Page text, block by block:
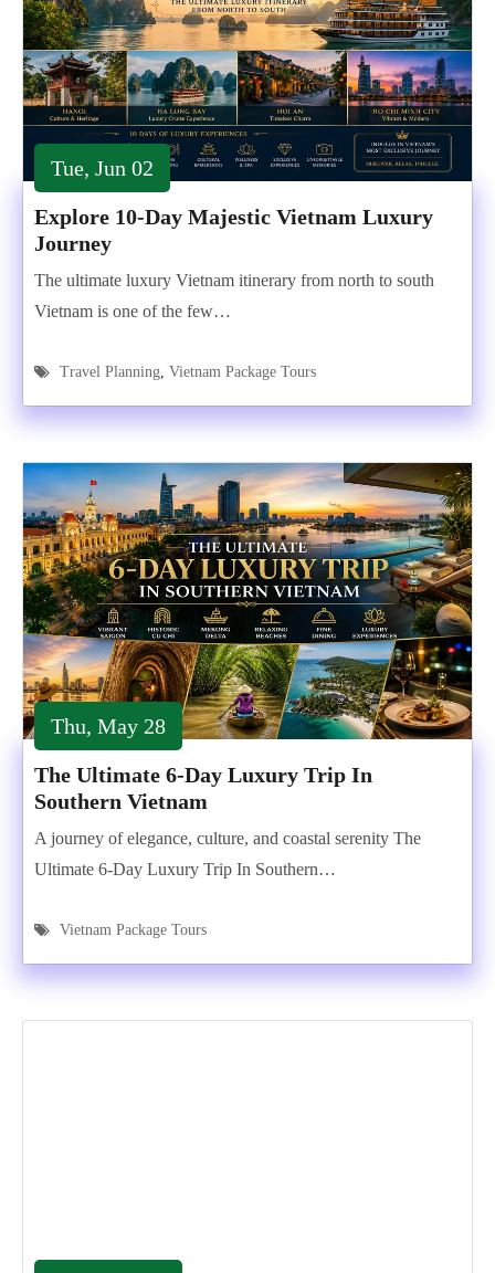
Tue, Jun 02
Explore 10-Day Majestic Vietnam Luxury
Journey
The ultimate luxury Vietnam itinerary from north to south
Vietnam is one of the few…
Travel Planning, Vietnam Package Tours
Thu, May 28
The Ultimate 6-Day Luxury Trip In
Southern Vietnam
A journey of elegance, culture, and coastal serenity The
Ultimate 6-Day Luxury Trip In Southern…
Vietnam Package Tours